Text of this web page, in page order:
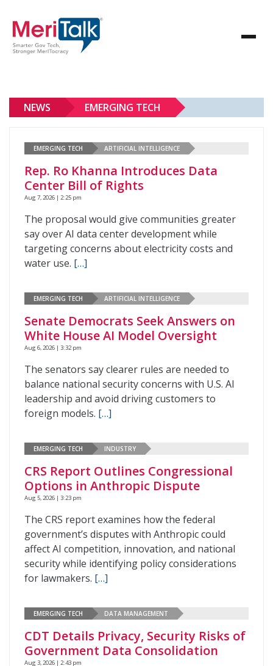
NEWS EMERGING TECH
EMERGING TECH ARTIFICIAL INTELLIGENCE
Rep. Ro Khanna Introduces Data
Center Bill of Rights
Aug 7, 2026 | 2:25 pm
The proposal would give communities greater
say over AI data center development while
targeting concerns about electricity costs and
water use. […]
EMERGING TECH ARTIFICIAL INTELLIGENCE
Senate Democrats Seek Answers on
White House AI Model Oversight
Aug 6, 2026 | 3:32 pm
The senators say clearer rules are needed to
balance national security concerns with U.S. AI
leadership and avoid driving customers to
foreign models. […]
EMERGING TECH INDUSTRY
CRS Report Outlines Congressional
Options in Anthropic Dispute
Aug 5, 2026 | 3:23 pm
The CRS report examines how the federal
government’s disputes with Anthropic could
affect AI competition, innovation, and national
security while identifying policy considerations
for lawmakers. […]
EMERGING TECH DATA MANAGEMENT
CDT Details Privacy, Security Risks of
Government Data Consolidation
Aug 3, 2026 | 2:43 pm